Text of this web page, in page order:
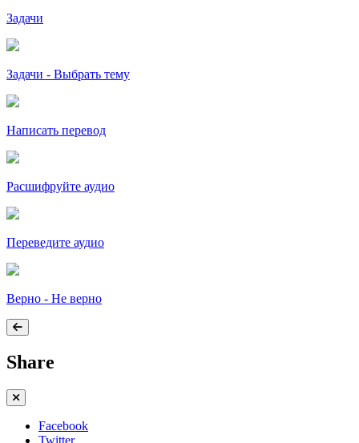
Задачи
Задачи - Выбрать тему
Написать перевод
Расшифруйте аудио
Переведите аудио
Верно - Не верно
Share
Facebook